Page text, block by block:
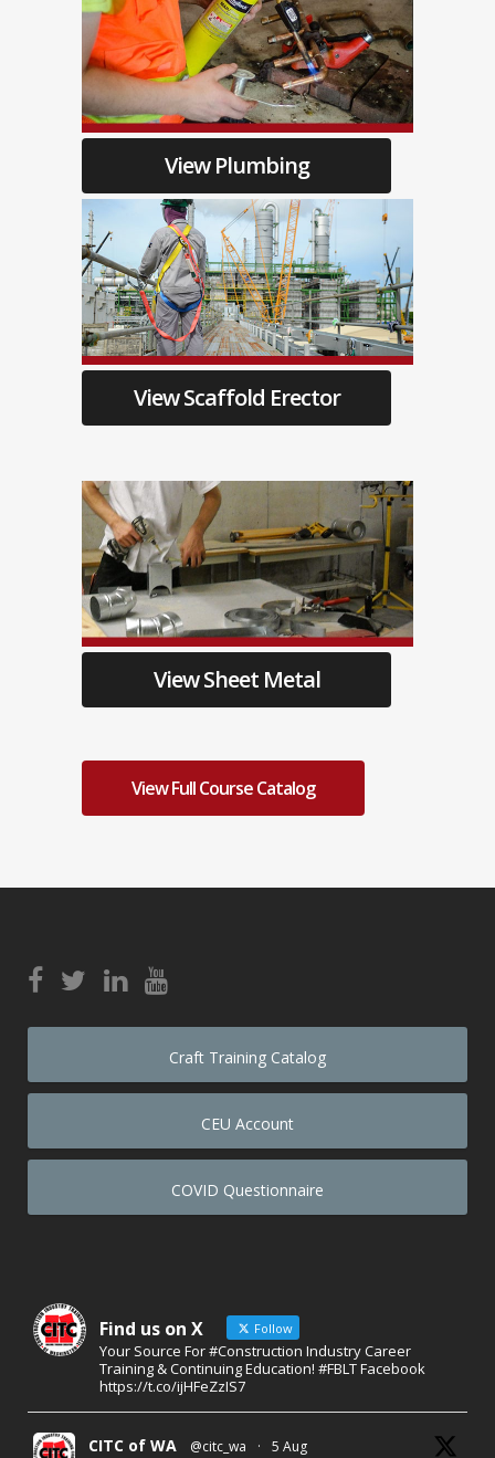
View Plumbing
View Scaffold Erector
View Sheet Metal
View Full Course Catalog
Craft Training Catalog
CEU Account
COVID Questionnaire
Find us on X Follow
Your Source For #Construction Industry Career
Training & Continuing Education! #FBLT Facebook
https://t.co/ijHFeZzIS7
CITC of WA @citc_wa · 5 Aug